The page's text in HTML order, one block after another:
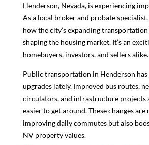
Henderson, Nevada, is experiencing
As a local broker and probate
how the city’s expanding
shaping the housing market. It’s an
homebuyers, investors, and sellers alike.
Public transportation in Henderson has
upgrades lately. Improved bus routes,
circulators, and infrastructure projects
easier to get around. These changes are
improving daily commutes but also
NV property values.